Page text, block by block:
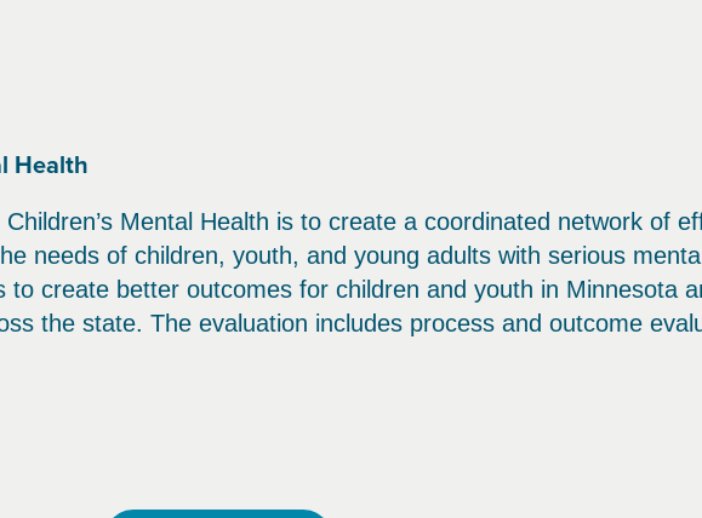
Health
Mental Health is to create a coordinated network of
needs of children, youth, and young adults with serious
create better outcomes for children and youth in Minnesota
the state. The evaluation includes process and outcome